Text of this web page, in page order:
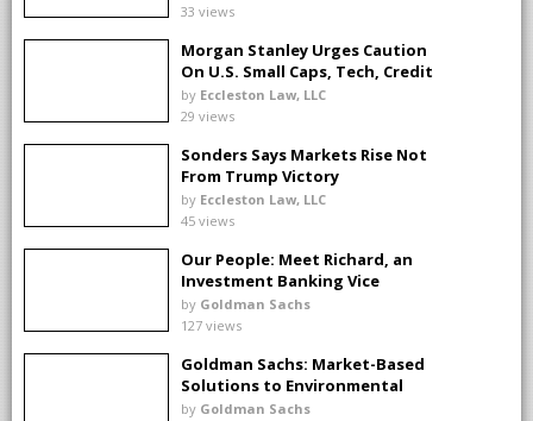
33 views
Morgan Stanley Urges Caution
On U.S. Small Caps, Tech, Credit
by Eccleston Law, LLC
29 views
Sonders Says Markets Rise Not
From Trump Victory
by Eccleston Law, LLC
45 views
Our People: Meet Richard, an
Investment Banking Vice
President
by Goldman Sachs
127 views
Goldman Sachs: Market-Based
Solutions to Environmental
Challenges
by Goldman Sachs